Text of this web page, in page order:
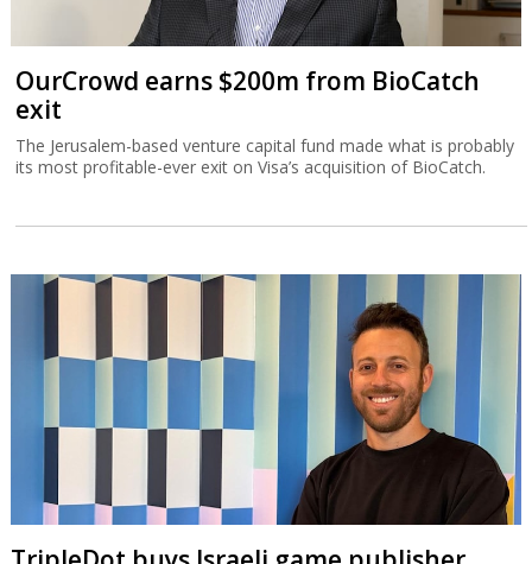
OurCrowd earns $200m from BioCatch
exit
The Jerusalem-based venture capital fund made what is probably
its most profitable-ever exit on Visa’s acquisition of BioCatch.